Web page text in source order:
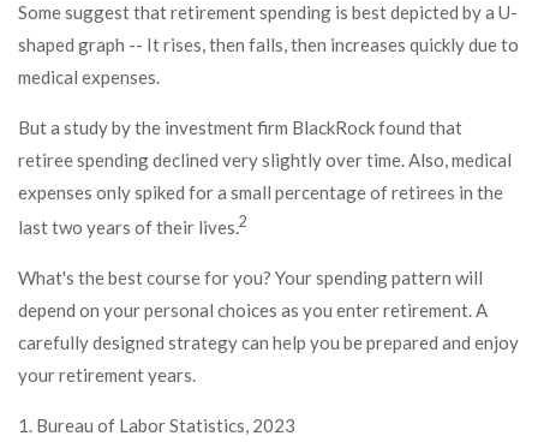
Some suggest that retirement spending is best depicted by a U-
shaped graph -- It rises, then falls, then increases quickly due to
medical expenses.
But a study by the investment firm BlackRock found that
retiree spending declined very slightly over time. Also, medical
expenses only spiked for a small percentage of retirees in the
last two years of their lives.2
What's the best course for you? Your spending pattern will
depend on your personal choices as you enter retirement. A
carefully designed strategy can help you be prepared and enjoy
your retirement years.
1. Bureau of Labor Statistics, 2023